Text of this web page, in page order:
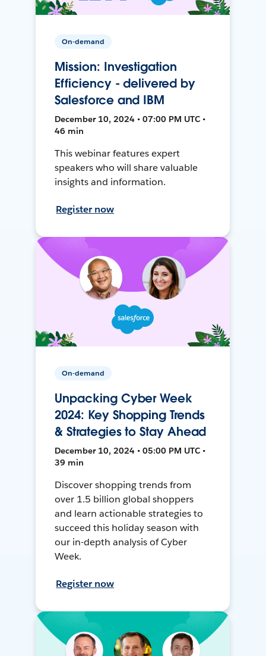
On-demand
Mission: Investigation
Efficiency - delivered by
Salesforce and IBM
December 10, 2024 • 07:00 PM UTC •
46 min
This webinar features expert
speakers who will share valuable
insights and information.
Register now
On-demand
Unpacking Cyber Week
2024: Key Shopping Trends
& Strategies to Stay Ahead
December 10, 2024 • 05:00 PM UTC •
39 min
Discover shopping trends from
over 1.5 billion global shoppers
and learn actionable strategies to
succeed this holiday season with
our in-depth analysis of Cyber
Week.
Register now